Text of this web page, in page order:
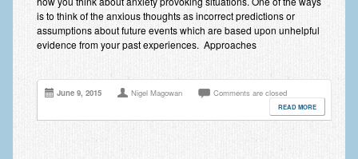
is to think of the anxious thoughts as incorrect predictions or
assumptions about future events which are based upon unhelpful
evidence from your past experiences. Approaches
June 9, 2015 Nigel Magowan Comments are closed
READ MORE